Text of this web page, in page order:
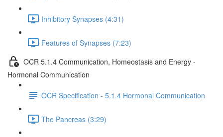
Inhibitory Synapses (4:31)
Features of Synapses (7:23)
OCR 5.1.4 Communication, Homeostasis and Energy -
Hormonal Communication
OCR Specification - 5.1.4 Hormonal Communication
The Pancreas (3:29)